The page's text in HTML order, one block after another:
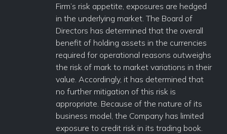
Firm’s risk appetite, exposures are hedged
in the underlying market. The Board of
Directors has determined that the overall
benefit of holding assets in the currencies
required for operational reasons outweighs
the risk of mark to market variations in their
value. Accordingly, it has determined that
no further mitigation of this risk is
appropriate. Because of the nature of its
business model, the Company has limited
exposure to credit risk in its trading book.